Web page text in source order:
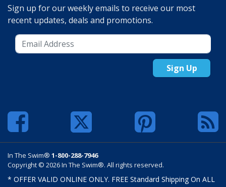
Sign up for our weekly emails to receive our most
recent updates, deals and promotions.
Sign Up
In The Swim® 1-800-288-7946
Copyright © 2026 In The Swim®. All rights reserved.
* OFFER VALID ONLINE ONLY. FREE Standard Shipping On ALL